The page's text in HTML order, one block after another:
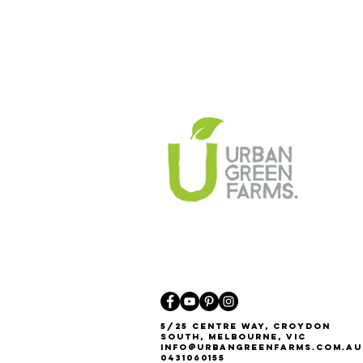
5/25 Centre Way, Croydon
South, Melbourne, VIC
Info@urbangreenfarms.com.au
0431060155